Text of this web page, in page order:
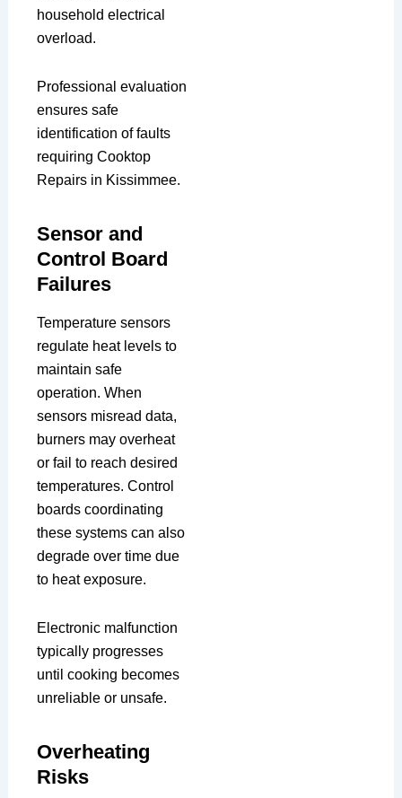
household electrical
overload.
Professional evaluation
ensures safe
identification of faults
requiring Cooktop
Repairs in Kissimmee.
Sensor and
Control Board
Failures
Temperature sensors
regulate heat levels to
maintain safe
operation. When
sensors misread data,
burners may overheat
or fail to reach desired
temperatures. Control
boards coordinating
these systems can also
degrade over time due
to heat exposure.
Electronic malfunction
typically progresses
until cooking becomes
unreliable or unsafe.
Overheating
Risks